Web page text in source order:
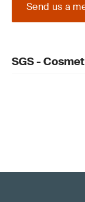
Send us a
SGS -